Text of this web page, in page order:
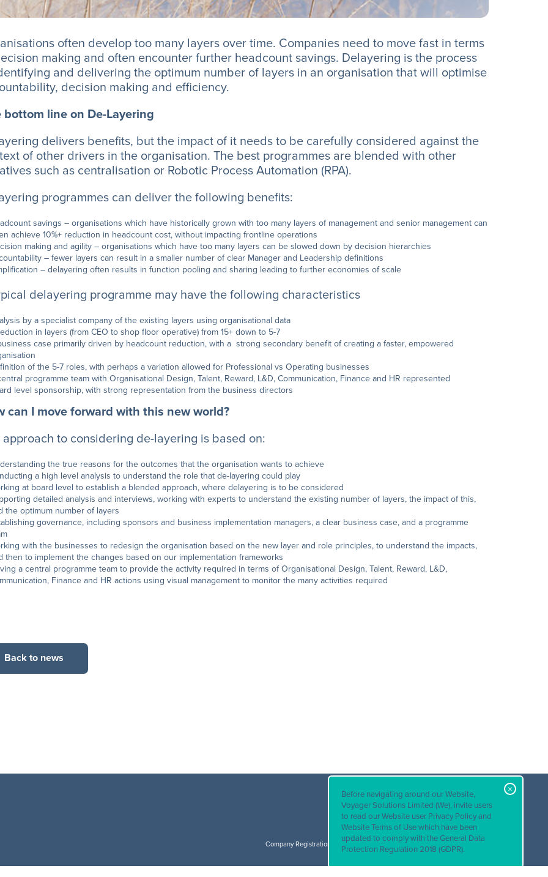
often develop too many layers over time. Companies need to move fast in terms
making and often encounter further headcount savings. Delayering is the process
and delivering the optimum number of layers in an organisation that will optimise
decision making and efficiency.
bottom line on De-Layering
delivers benefits, but the impact of it needs to be carefully considered against the
of other drivers in the organisation. The best programmes are blended with other
such as centralisation or Robotic Process Automation (RPA).
programmes can deliver the following benefits:
savings – organisations which have historically grown with too many layers of management and senior management can
achieve 10%+ reduction in headcount cost, without impacting frontline operations
making and agility – organisations which have too many layers can be slowed down by decision hierarchies
– fewer layers can result in a smaller number of clear Manager and Leadership definitions
– delayering often results in function pooling and sharing leading to further economies of scale
delayering programme may have the following characteristics
by a specialist company of the existing layers using organisational data
in layers (from CEO to shop floor operative) from 15+ down to 5-7
case primarily driven by headcount reduction, with a strong secondary benefit of creating a faster, empowered
of the 5-7 roles, with perhaps a variation allowed for Professional vs Operating businesses
programme team with Organisational Design, Talent, Reward, L&D, Communication, Finance and HR represented
level sponsorship, with strong representation from the business directors
can I move forward with this new world?
approach to considering de-layering is based on:
the true reasons for the outcomes that the organisation wants to achieve
a high level analysis to understand the role that de-layering could play
at board level to establish a blended approach, where delayering is to be considered
detailed analysis and interviews, working with experts to understand the existing number of layers, the impact of this,
the optimum number of layers
governance, including sponsors and business implementation managers, a clear business case, and a programme
with the businesses to redesign the organisation based on the new layer and role principles, to understand the impacts,
then to implement the changes based on our implementation frameworks
a central programme team to provide the activity required in terms of Organisational Design, Talent, Reward, L&D,
Finance and HR actions using visual management to monitor the many activities required
Back to news
© Voyager Solutions 2026. All rights reserved.
Terms & Conditions |Privacy Policy
Company Registration Number: 3601396 VAT Registration Number: 715 0814 58
Before navigating around our Website,
Voyager Solutions Limited (We), invite users
to read ourWebsite user Privacy Policy and
Website Terms of Usewhich have been
updated to comply with the General Data
Protection Regulation 2018 (GDPR).